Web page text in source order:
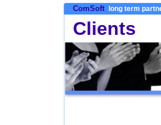
ComSoft long term
Clients